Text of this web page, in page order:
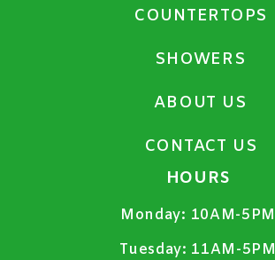
COUNTERTOPS
SHOWERS
ABOUT US
CONTACT US
HOURS
Monday: 10AM-5PM
Tuesday: 11AM-5PM